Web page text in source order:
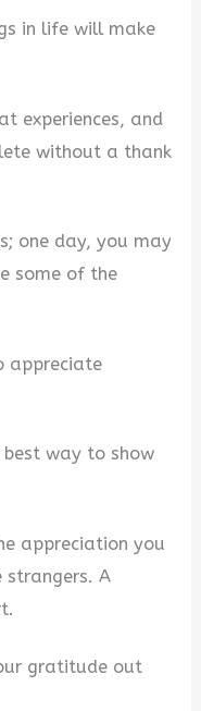
in life will make
experiences, and
without a thank
one day, you may
some of the
appreciate
best way to show
appreciation you
strangers. A
gratitude out